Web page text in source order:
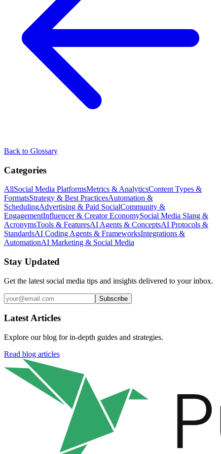
Back to Glossary
Categories
AllSocial Media PlatformsMetrics & AnalyticsContent Types &
FormatsStrategy & Best PracticesAutomation &
SchedulingAdvertising & Paid SocialCommunity &
EngagementInfluencer & Creator EconomySocial Media Slang &
AcronymsTools & FeaturesAI Agents & ConceptsAI Protocols &
StandardsAI Coding Agents & FrameworksIntegrations &
AutomationAI Marketing & Social Media
Stay Updated
Get the latest social media tips and insights delivered to your inbox.
Subscribe
Latest Articles
Explore our blog for in-depth guides and strategies.
Read blog articles